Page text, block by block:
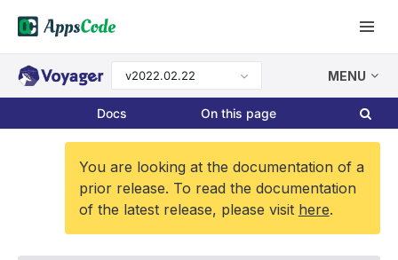
v2022.02.22 MENU
Docs On this page
You are looking at the documentation of a
prior release. To read the documentation
of the latest release, please visit here.